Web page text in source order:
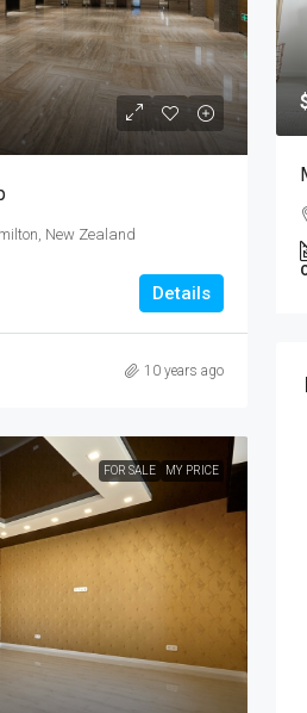
New Zealand
Details
10 years ago
FOR SALE MY PRICE